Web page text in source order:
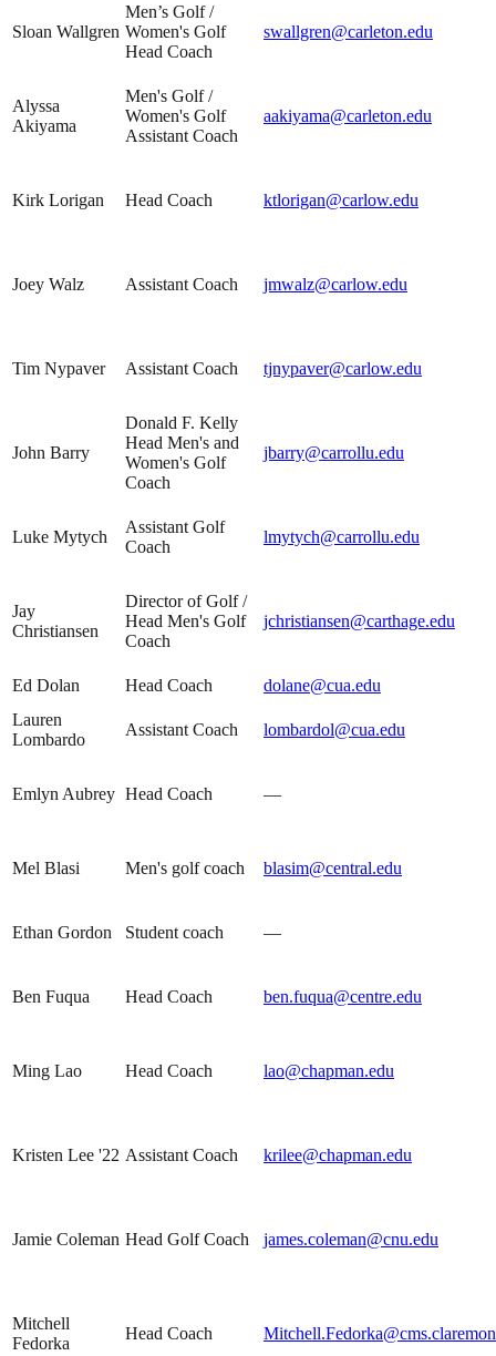
Sloan Wallgren
Men’s Golf /
Women's Golf
Head Coach
swallgren@carleton.edu
Alyssa
Akiyama
Men's Golf /
Women's Golf
Assistant Coach
aakiyama@carleton.edu
Kirk Lorigan Head Coach ktlorigan@carlow.edu
Joey Walz Assistant Coach jmwalz@carlow.edu
Tim Nypaver Assistant Coach tjnypaver@carlow.edu
John Barry
Donald F. Kelly
Head Men's and
Women's Golf
Coach
jbarry@carrollu.edu
Luke Mytych
Assistant Golf
Coach
lmytych@carrollu.edu
Jay
Christiansen
Director of Golf /
Head Men's Golf
Coach
jchristiansen@carthage.edu
Ed Dolan Head Coach
dolane@cua.edu
Lauren
Lombardo
Assistant Coach lombardol@cua.edu
Emlyn Aubrey Head Coach —
Mel Blasi Men's golf coach blasim@central.edu
Ethan Gordon Student coach —
Ben Fuqua Head Coach ben.fuqua@centre.edu
Ming Lao Head Coach lao@chapman.edu
Kristen Lee '22 Assistant Coach krilee@chapman.edu
Jamie Coleman Head Golf Coach james.coleman@cnu.edu
Mitchell
Fedorka
Head Coach